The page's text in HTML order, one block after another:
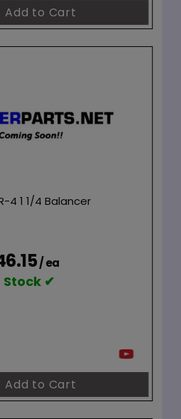
4 1 1/4 Balancer
/ ea
Stock ✔